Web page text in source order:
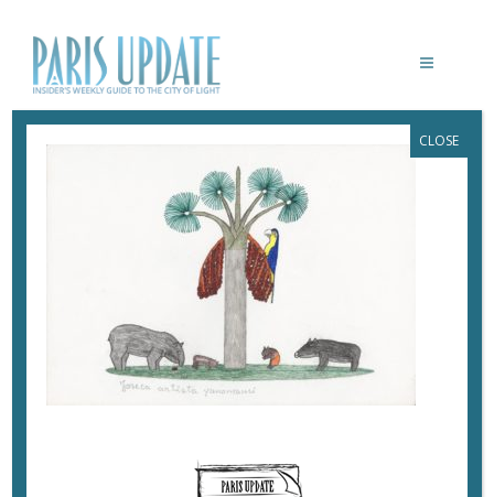
PARISUPDATE-TREES-
FONDATIONCARTIER-JOSECA 4
September 17, 2019 ByHeidi Ellison
CLOSE